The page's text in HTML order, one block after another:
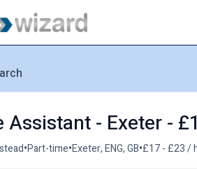
Assistant - Exeter -
•Part-time•Exeter, ENG, GB•£17 - £23 /